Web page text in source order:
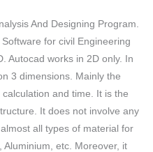
And Designing Program.
for civil Engineering
Autocad works in 2D only. In
3 dimensions. Mainly the
and time. It is the
It does not involve any
all types of material for
etc. Moreover, it